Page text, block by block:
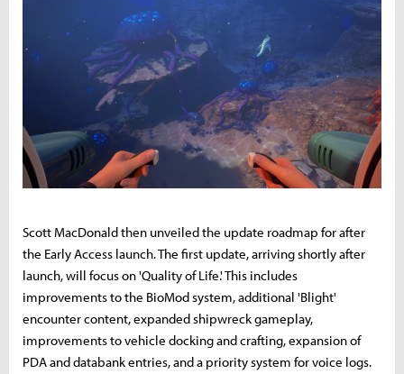
Scott MacDonald then unveiled the update roadmap for after
the Early Access launch. The first update, arriving shortly after
launch, will focus on 'Quality of Life.' This includes
improvements to the BioMod system, additional 'Blight'
encounter content, expanded shipwreck gameplay,
improvements to vehicle docking and crafting, expansion of
PDA and databank entries, and a priority system for voice logs.